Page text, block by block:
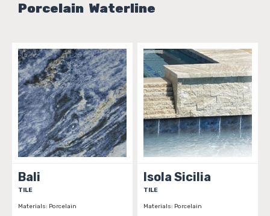
Porcelain Waterline
Bali
TILE
Materials: Porcelain
Isola Sicilia
TILE
Materials: Porcelain